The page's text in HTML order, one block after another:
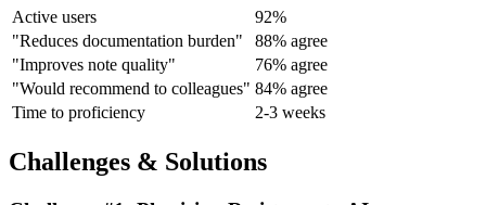
Active users
92%
"Reduces documentation burden"
88% agree
"Improves note quality"
76% agree
"Would recommend to colleagues" 84% agree
Time to proficiency
2-3 weeks
Challenges & Solutions